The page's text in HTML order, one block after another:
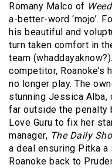
Romany Malco of Weed
a-better-word ‘mojo’.
his beautiful and
turn taken comfort in
team
competitor, Roanoke’s
no longer play. The
stunning Jessica
far outside the
Love Guru to fix her
manager, The Daily
a deal ensuring Pitka
Roanoke back to